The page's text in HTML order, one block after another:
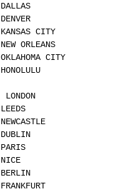
DALLAS
DENVER
KANSAS CITY
NEW ORLEANS
OKLAHOMA CITY
HONOLULU
LONDON
LEEDS
NEWCASTLE
DUBLIN
PARIS
NICE
BERLIN
FRANKFURT